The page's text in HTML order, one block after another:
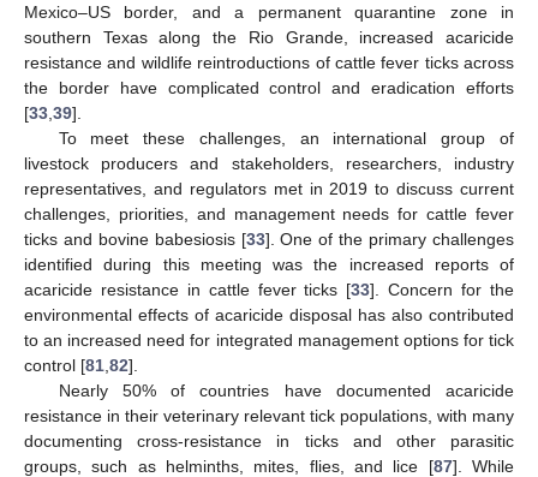
Mexico–US border, and a permanent quarantine zone in
southern Texas along the Rio Grande, increased acaricide
resistance and wildlife reintroductions of cattle fever ticks across
the border have complicated control and eradication efforts
[33 39].
To meet these challenges, an international group of
livestock producers and stakeholders, researchers, industry
representatives, and regulators met in 2019 to discuss current
challenges, priorities, and management needs for cattle fever
ticks and bovine babesiosis [33]. One of the primary challenges
identified during this meeting was the increased reports of
acaricide resistance in cattle fever ticks [33]. Concern for the
environmental effects of acaricide disposal has also contributed
to an increased need for integrated management options for tick
control [81 82].
Nearly 50% of countries have documented acaricide
resistance in their veterinary relevant tick populations, with many
documenting cross-resistance in ticks and other parasitic
groups, such as helminths, mites, flies, and lice [87]. While